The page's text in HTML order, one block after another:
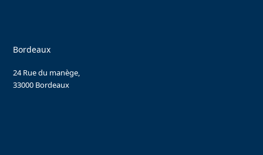
Bordeaux
24 Rue du manège,
33000 Bordeaux